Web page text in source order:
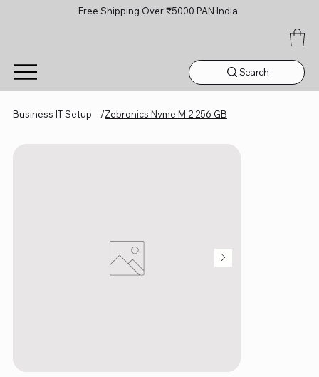
Free Shipping Over ₹5000 PAN India
Search
Business IT Setup /Zebronics Nvme M.2 256 GB